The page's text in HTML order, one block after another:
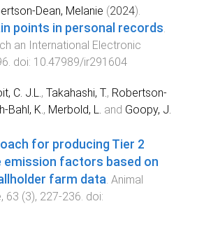
Dean, Melanie (2024).
points in personal records
an International Electronic
. doi: 10.47989/ir291604
C. J.L., Takahashi, T., Robertson-
Bahl, K., Merbold, L. and Goopy, J.
for producing Tier 2
emission factors based on
farm data. Animal
, 63 (3), 227-236. doi: